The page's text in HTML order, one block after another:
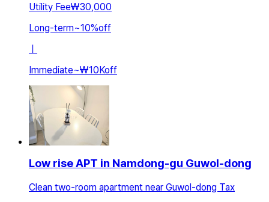
Utility Fee₩30,000
Long-term~10%off
ㅣ
Immediate~₩10Koff
Low rise APT in Namdong-gu Guwol-dong
Clean two-room apartment near Guwol-dong Tax